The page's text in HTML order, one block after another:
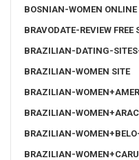
BOSNIAN-WOMEN ONLINE
BRAVODATE-REVIEW FREE
BRAZILIAN-DATING-
BRAZILIAN-WOMEN SITE
BRAZILIAN-
BRAZILIAN-
BRAZILIAN-
BRAZILIAN-